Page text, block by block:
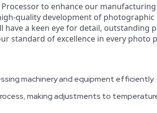
to enhance our
quality development of
have a keen eye for detail, outstanding
standard of excellence in every photo
machinery and equipment efficiently.
making adjustments to